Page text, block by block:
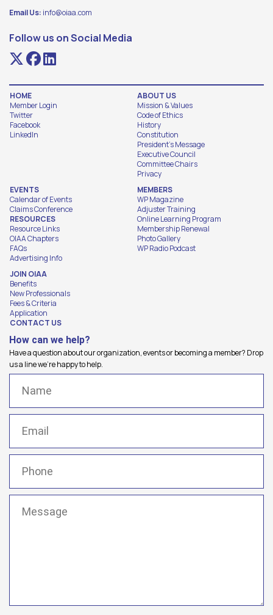
Email Us: info@oiaa.com
Follow us on Social Media
HOME
Member Login
Twitter
Facebook
LinkedIn
ABOUT US
Mission & Values
Code of Ethics
History
Constitution
President's Message
Executive Council
Committee Chairs
Privacy
EVENTS
Calendar of Events
Claims Conference
RESOURCES
Resource Links
OIAA Chapters
FAQs
Advertising Info
MEMBERS
WP Magazine
Adjuster Training
Online Learning Program
Membership Renewal
Photo Gallery
WP Radio Podcast
JOIN OIAA
Benefits
New Professionals
Fees & Criteria
Application
CONTACT US
How can we help?
Have a question about our organization, events or becoming a member? Drop
us a line we're happy to help.